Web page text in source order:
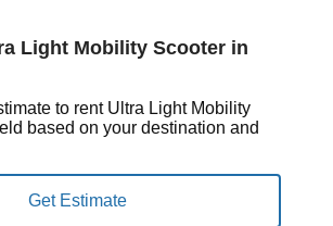
Light Mobility Scooter in
to rent Ultra Light Mobility
based on your destination and